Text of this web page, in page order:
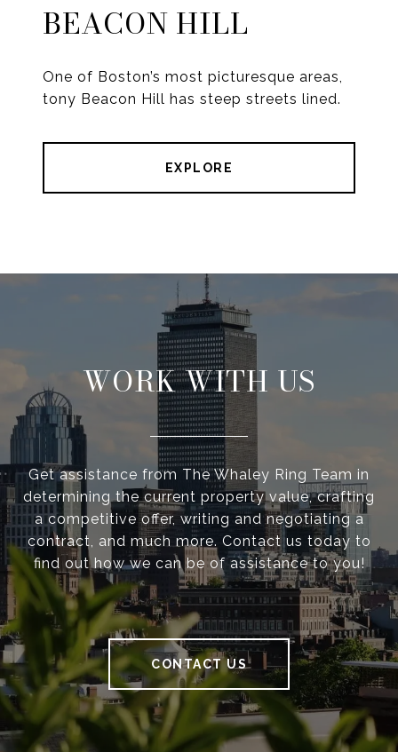
BEACON HILL
One of Boston’s most picturesque areas,
tony Beacon Hill has steep streets lined.
EXPLORE
WORK WITH US
Get assistance from The Whaley Ring Team in
determining the current property value, crafting
a competitive offer, writing and negotiating a
contract, and much more. Contact us today to
find out how we can be of assistance to you!
CONTACT US